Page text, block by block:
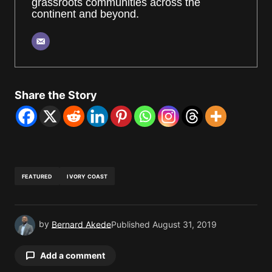
grassroots communities across the
continent and beyond.
Share the Story
FEATURED IVORY COAST
by Bernard AkedePublished August 31, 2019
Add a comment